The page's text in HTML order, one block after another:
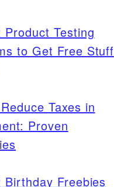
Product Testing
to Get Free Stuff
Taxes in
Proven
Birthday Freebies